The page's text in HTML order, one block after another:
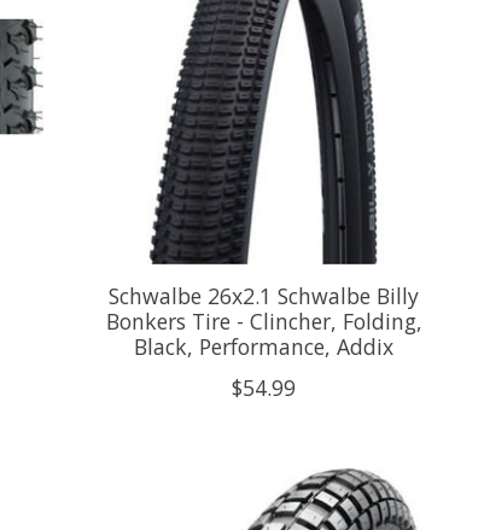
Schwalbe 26x2.1 Schwalbe Billy
Bonkers Tire - Clincher, Folding,
Black, Performance, Addix
$54.99